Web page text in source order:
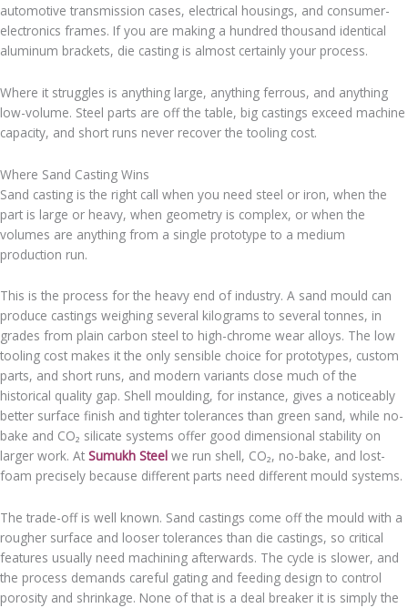
automotive transmission cases, electrical housings, and consumer-
electronics frames. If you are making a hundred thousand identical
aluminum brackets, die casting is almost certainly your process.
Where it struggles is anything large, anything ferrous, and anything
low-volume. Steel parts are off the table, big castings exceed machine
capacity, and short runs never recover the tooling cost.
Where Sand Casting Wins
Sand casting is the right call when you need steel or iron, when the
part is large or heavy, when geometry is complex, or when the
volumes are anything from a single prototype to a medium
production run.
This is the process for the heavy end of industry. A sand mould can
produce castings weighing several kilograms to several tonnes, in
grades from plain carbon steel to high-chrome wear alloys. The low
tooling cost makes it the only sensible choice for prototypes, custom
parts, and short runs, and modern variants close much of the
historical quality gap. Shell moulding, for instance, gives a noticeably
better surface finish and tighter tolerances than green sand, while no-
bake and CO₂ silicate systems offer good dimensional stability on
larger work. At Sumukh Steel we run shell, CO₂, no-bake, and lost-
foam precisely because different parts need different mould systems.
The trade-off is well known. Sand castings come off the mould with a
rougher surface and looser tolerances than die castings, so critical
features usually need machining afterwards. The cycle is slower, and
the process demands careful gating and feeding design to control
porosity and shrinkage. None of that is a deal breaker it is simply the